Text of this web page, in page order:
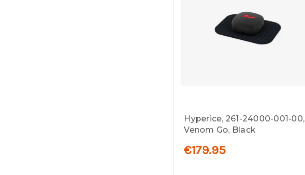
Hyperice, 261-24000-001-00,
Venom Go, Black
€179.95